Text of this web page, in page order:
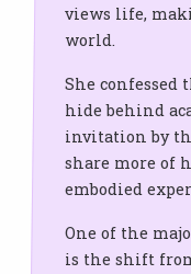
views life,
world.
She
hide behind
invitation by
share more of
embodied
One of the
is the shift